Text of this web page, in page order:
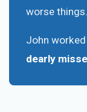
worse things.
John
dearly